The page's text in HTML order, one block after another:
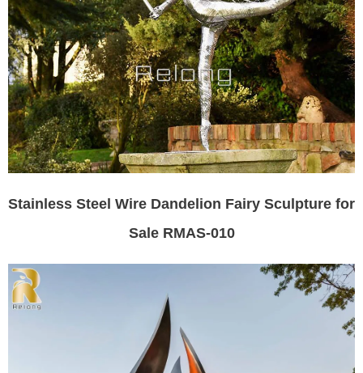
Stainless Steel Wire Dandelion Fairy Sculpture for
Sale RMAS-010